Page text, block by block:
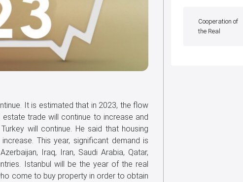
It is estimated that in 2023, the flow
trade will continue to increase and
will continue. He said that housing
This year, significant demand is
Iraq, Iran, Saudi Arabia, Qatar,
Istanbul will be the year of the real
come to buy property in order to obtain
Cooperation of
the Real